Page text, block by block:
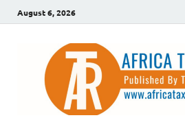
August 6, 2026